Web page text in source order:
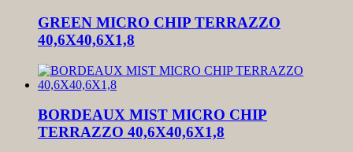
GREEN MICRO CHIP TERRAZZO
40,6X40,6X1,8
BORDEAUX MIST MICRO CHIP
TERRAZZO 40,6X40,6X1,8